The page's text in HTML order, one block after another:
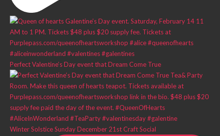
Perfect Valentine’s Day event that Dream Come True
Winter Solstice Sunday December 21st Craft Social